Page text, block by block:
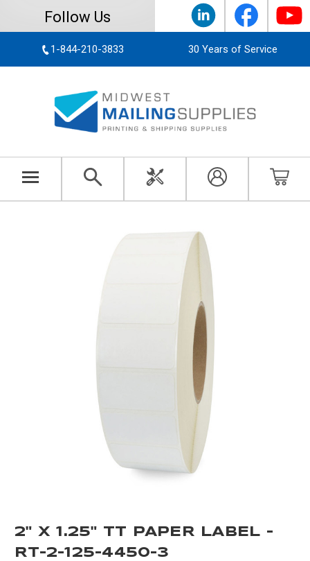
Follow Us
1-844-210-3833 30 Years of Service
2" X 1.25" TT PAPER LABEL -
RT-2-125-4450-3